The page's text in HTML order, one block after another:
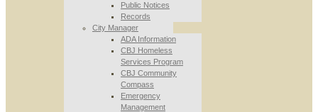
Public Notices
Records
City Manager
ADA Information
CBJ Homeless
Services Program
CBJ Community
Compass
Emergency
Management